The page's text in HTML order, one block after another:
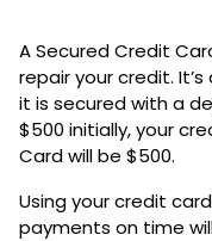
A Secured Credit
repair your credit.
it is secured with a
$500 initially, your
Card will be $500.
Using your credit
payments on time